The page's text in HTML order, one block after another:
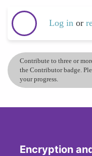
Log in or
Contribute to three or
the Contributor badge.
your progress.
Encryption